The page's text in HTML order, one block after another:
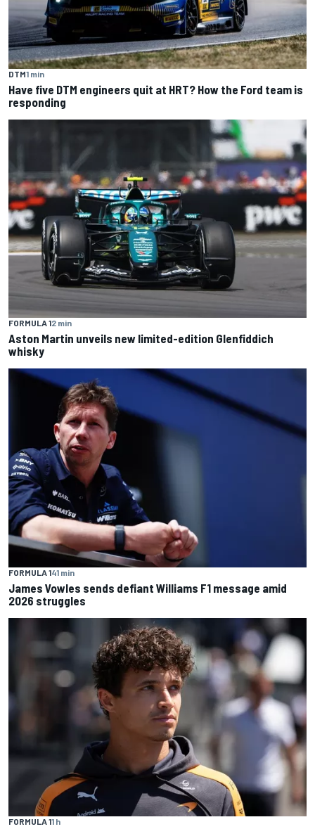
DTM1 min
Have five DTM engineers quit at HRT? How the Ford team is
responding
FORMULA 12 min
Aston Martin unveils new limited-edition Glenfiddich
whisky
FORMULA 141 min
James Vowles sends defiant Williams F1 message amid
2026 struggles
FORMULA 11 h